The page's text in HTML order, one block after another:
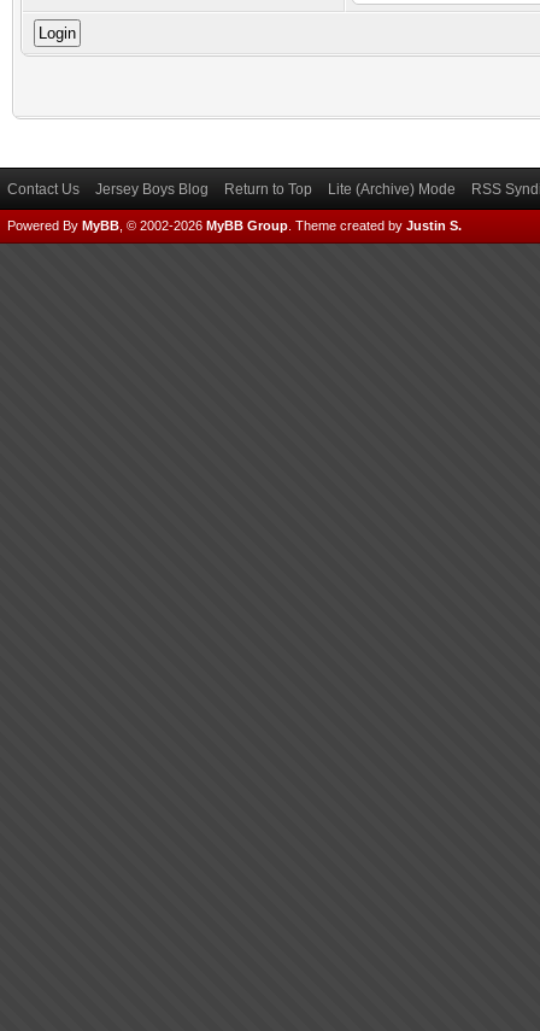
Contact Us Jersey Boys Blog Return to Top Lite (Archive) Mode RSS
Powered By MyBB , © 2002-2026 MyBB Group Theme created by Justin S.